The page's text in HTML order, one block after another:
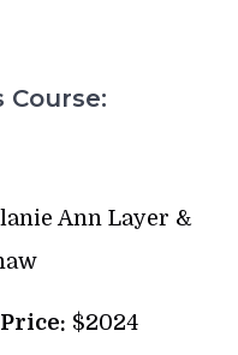
Course:
Ann Layer &
$2024